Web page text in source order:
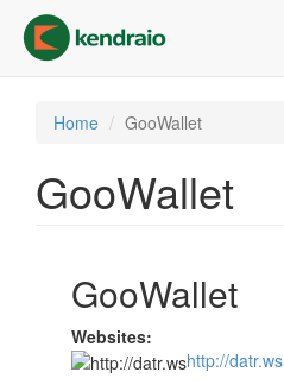
main
content
Home GooWallet
GooWallet
GooWallet
Websites:
http://datr.ws